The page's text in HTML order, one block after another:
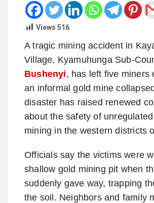
Views 516
A tragic mining accident in
Village, Kyamuhunga
Bushenyi, has left five miners
an informal gold mine
disaster has raised renewed
about the safety of
mining in the western districts
Officials say the victims were
shallow gold mining pit when
suddenly gave way, trapping
the soil. Neighbors and family